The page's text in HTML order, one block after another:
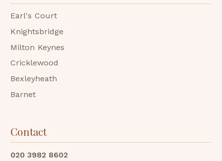
Earl's Court
Knightsbridge
Milton Keynes
Cricklewood
Bexleyheath
Barnet
Contact
020 3982 8602